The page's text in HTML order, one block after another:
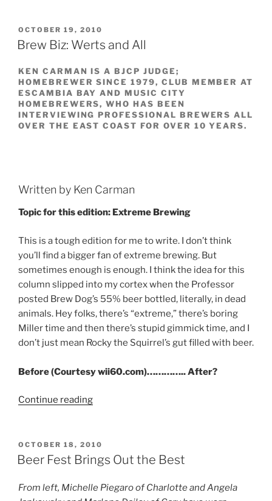
Ballantine”
POSTED
ON
OCTOBER 19, 2010
Brew Biz: Werts and All
KEN CARMAN IS A BJCP JUDGE;
HOMEBREWER SINCE 1979, CLUB MEMBER AT
ESCAMBIA BAY AND MUSIC CITY
HOMEBREWERS, WHO HAS BEEN
INTERVIEWING PROFESSIONAL BREWERS ALL
OVER THE EAST COAST FOR OVER 10 YEARS.
Written by Ken Carman
Topic for this edition: Extreme Brewing
This is a tough edition for me to write. I don’t think
you’ll find a bigger fan of extreme brewing. But
sometimes enough is enough. I think the idea for this
column slipped into my cortex when the Professor
posted Brew Dog’s 55% beer bottled, literally, in dead
animals. Hey folks, there’s “extreme,” there’s boring
Miller time and then there’s stupid gimmick time, and I
don’t just mean Rocky the Squirrel’s gut filled with beer.
Before (Courtesy wii60.com)………….. After?
Continue reading
and
All”
POSTED
ON
OCTOBER 18, 2010
Beer Fest Brings Out the Best
From left, Michelle Piegaro of Charlotte and Angela